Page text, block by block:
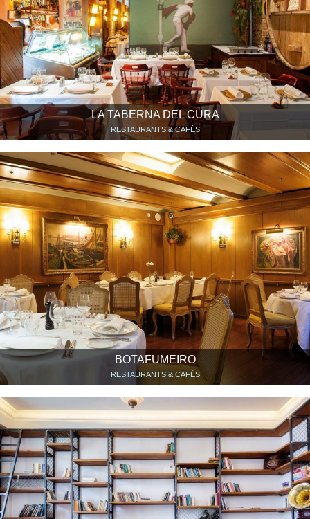
LA TABERNA DEL CURA
RESTAURANTS & CAFÉS
BOTAFUMEIRO
RESTAURANTS & CAFÉS